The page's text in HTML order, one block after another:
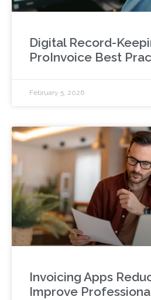
Digital Record-
ProInvoice Best
February 5, 2026
Invoicing Apps
Improve